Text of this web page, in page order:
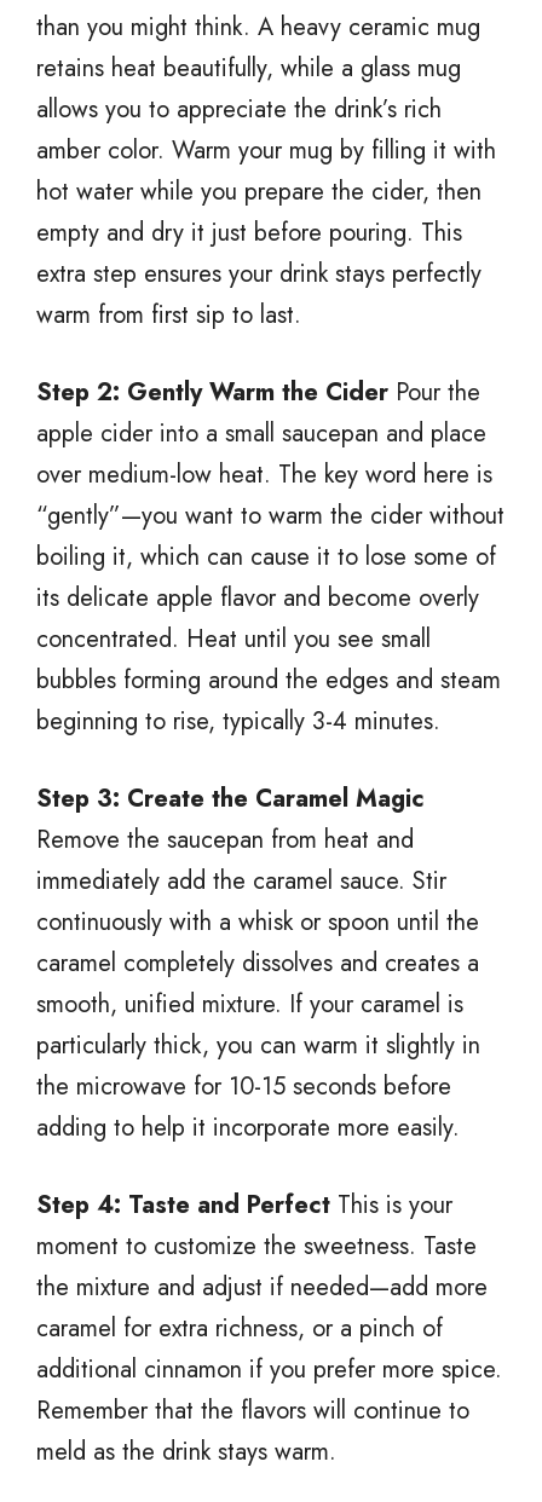
than you might think. A heavy ceramic mug
retains heat beautifully, while a glass mug
allows you to appreciate the drink’s rich
amber color. Warm your mug by filling it with
hot water while you prepare the cider, then
empty and dry it just before pouring. This
extra step ensures your drink stays perfectly
warm from first sip to last.
Step 2: Gently Warm the Cider Pour the
apple cider into a small saucepan and place
over medium-low heat. The key word here is
“gently”—you want to warm the cider without
boiling it, which can cause it to lose some of
its delicate apple flavor and become overly
concentrated. Heat until you see small
bubbles forming around the edges and steam
beginning to rise, typically 3-4 minutes.
Step 3: Create the Caramel Magic
Remove the saucepan from heat and
immediately add the caramel sauce. Stir
continuously with a whisk or spoon until the
caramel completely dissolves and creates a
smooth, unified mixture. If your caramel is
particularly thick, you can warm it slightly in
the microwave for 10-15 seconds before
adding to help it incorporate more easily.
Step 4: Taste and Perfect This is your
moment to customize the sweetness. Taste
the mixture and adjust if needed—add more
caramel for extra richness, or a pinch of
additional cinnamon if you prefer more spice.
Remember that the flavors will continue to
meld as the drink stays warm.